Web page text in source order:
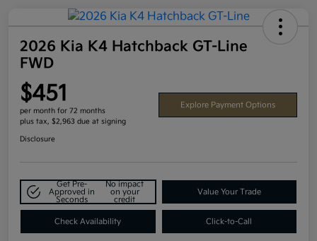
2026 Kia K4 Hatchback GT-Line
FWD
$451
per month for 72 months
plus tax, $2,963 due at signing
Explore Payment Options
Disclosure
Get Pre-
Approved in
Seconds
No impact
on your
credit
Value Your Trade
Check Availability Click-to-Call